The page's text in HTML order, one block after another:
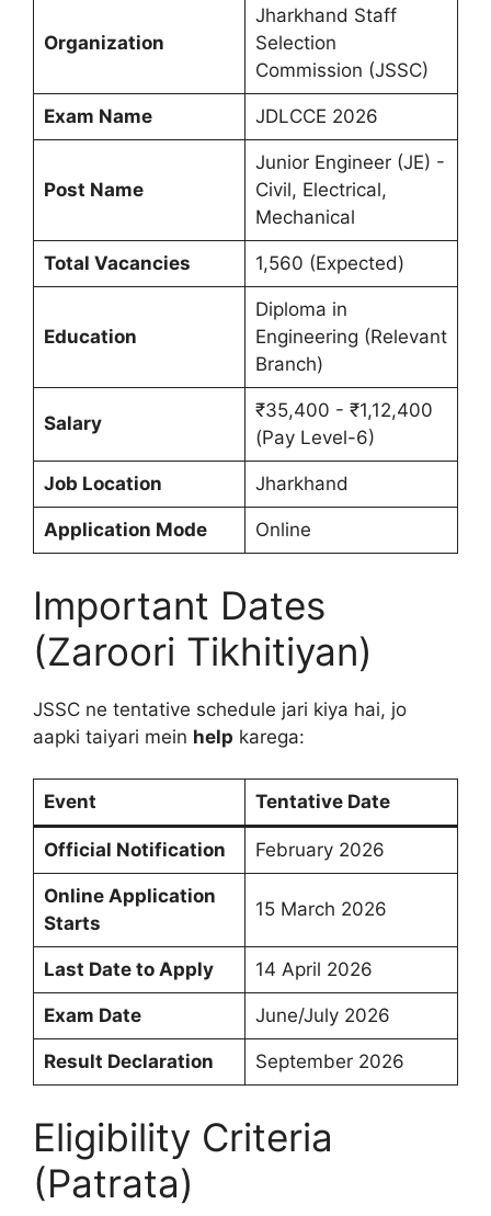
Organization
Jharkhand Staff
Selection
Commission (JSSC)
Exam Name JDLCCE 2026
Post Name
Junior Engineer (JE) -
Civil, Electrical,
Mechanical
Total Vacancies 1,560 (Expected)
Education
Diploma in
Engineering (Relevant
Branch)
Salary
₹35,400 - ₹1,12,400
(Pay Level-6)
Job Location Jharkhand
Application Mode Online
Important Dates
(Zaroori Tikhitiyan)
JSSC ne tentative schedule jari kiya hai, jo
aapki taiyari mein help karega:
Event Tentative Date
Official Notification February 2026
Online Application
Starts
15 March 2026
Last Date to Apply 14 April 2026
Exam Date June/July 2026
Result Declaration September 2026
Eligibility Criteria
(Patrata)